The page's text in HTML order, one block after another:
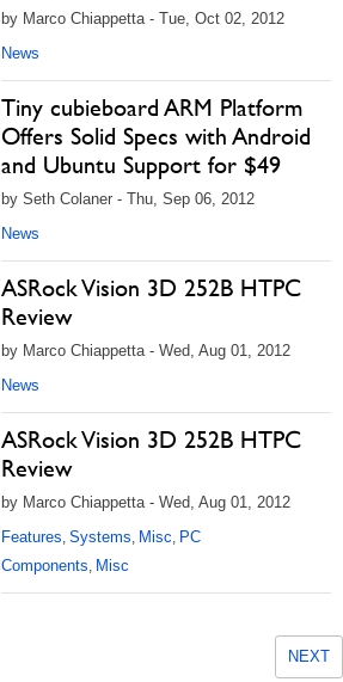
by Marco Chiappetta - Tue, Oct 02, 2012
News
Tiny cubieboard ARM Platform
Offers Solid Specs with Android
and Ubuntu Support for $49
by Seth Colaner - Thu, Sep 06, 2012
News
ASRock Vision 3D 252B HTPC
Review
by Marco Chiappetta - Wed, Aug 01, 2012
News
ASRock Vision 3D 252B HTPC
Review
by Marco Chiappetta - Wed, Aug 01, 2012
Features, Systems, Misc, PC
Components, Misc
NEXT